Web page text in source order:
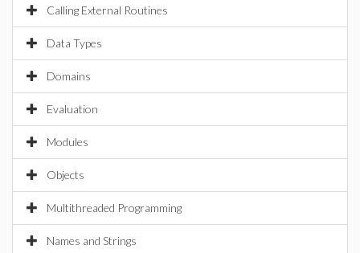
Calling External Routines
Data Types
Domains
Evaluation
Modules
Objects
Multithreaded Programming
Names and Strings